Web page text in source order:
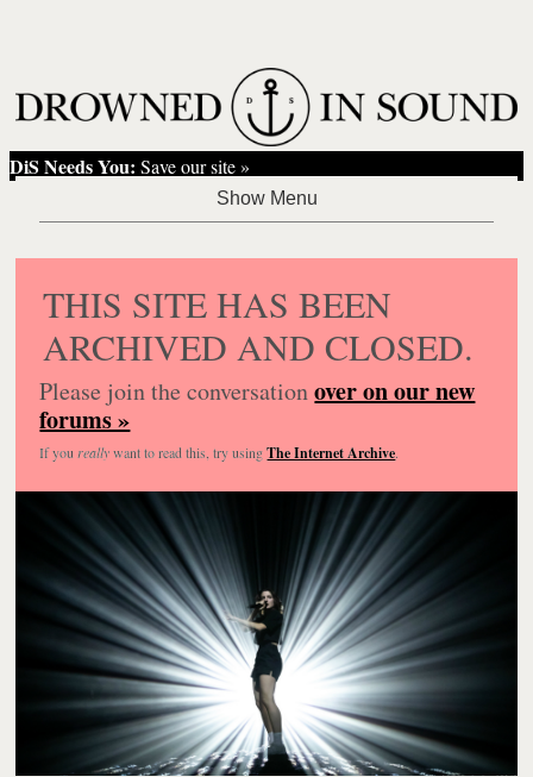
DiS Needs You: Save our site »
THIS SITE HAS BEEN
ARCHIVED AND CLOSED.
Please join the conversationover on our new
forums »
If you reallywant to read this, try usingThe Internet Archive.